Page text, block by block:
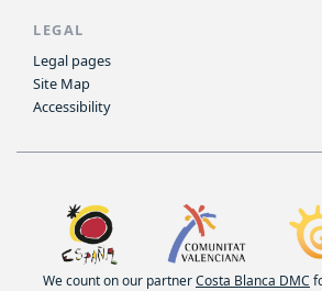
LEGAL
Legal pages
Site Map
Accessibility
We count on our partnerCosta Blanca DMC